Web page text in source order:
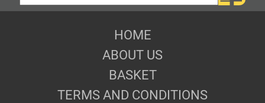
HOME
ABOUT US
BASKET
TERMS AND CONDITIONS